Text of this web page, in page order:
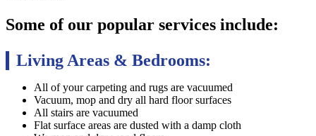
Some of our popular services include:
Living Areas & Bedrooms:
All of your carpeting and rugs are vacuumed
Vacuum, mop and dry all hard floor surfaces
All stairs are vacuumed
Flat surface areas are dusted with a damp cloth